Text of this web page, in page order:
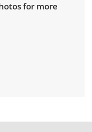
for more